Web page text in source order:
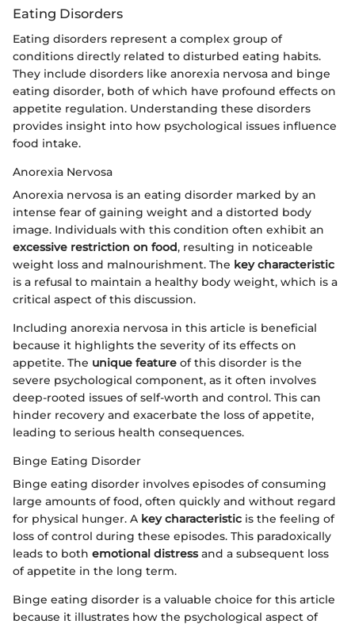
Eating Disorders
Eating disorders represent a complex group of
conditions directly related to disturbed eating habits.
They include disorders like anorexia nervosa and binge
eating disorder, both of which have profound effects on
appetite regulation. Understanding these disorders
provides insight into how psychological issues influence
food intake.
Anorexia Nervosa
Anorexia nervosa is an eating disorder marked by an
intense fear of gaining weight and a distorted body
image. Individuals with this condition often exhibit an
excessive restriction on food, resulting in noticeable
weight loss and malnourishment. The key characteristic
is a refusal to maintain a healthy body weight, which is a
critical aspect of this discussion.
Including anorexia nervosa in this article is beneficial
because it highlights the severity of its effects on
appetite. The unique feature of this disorder is the
severe psychological component, as it often involves
deep-rooted issues of self-worth and control. This can
hinder recovery and exacerbate the loss of appetite,
leading to serious health consequences.
Binge Eating Disorder
Binge eating disorder involves episodes of consuming
large amounts of food, often quickly and without regard
for physical hunger. A key characteristic is the feeling of
loss of control during these episodes. This paradoxically
leads to both emotional distressand a subsequent loss
of appetite in the long term.
Binge eating disorder is a valuable choice for this article
because it illustrates how the psychological aspect of